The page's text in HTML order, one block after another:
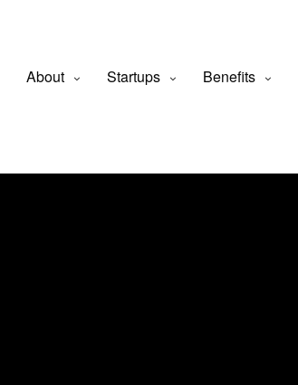
About Startups Benefits